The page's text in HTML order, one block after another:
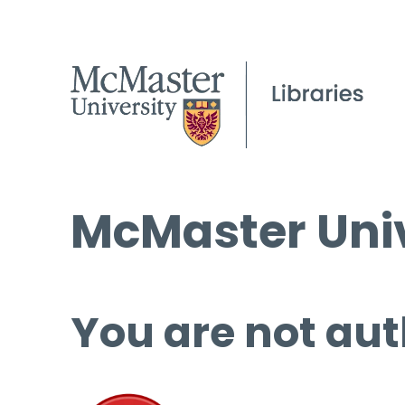
McMaster
You are not